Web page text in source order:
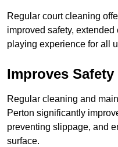
Regular court cleaning
improved safety,
playing experience for all
Improves Safety
Regular cleaning and
Perton significantly
preventing slippage, and
surface.